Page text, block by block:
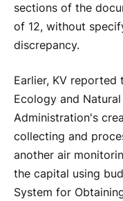
sections of the
of 12, without
discrepancy.
Earlier, KV
Ecology and
Administration's
collecting and
another air
the capital using
System for